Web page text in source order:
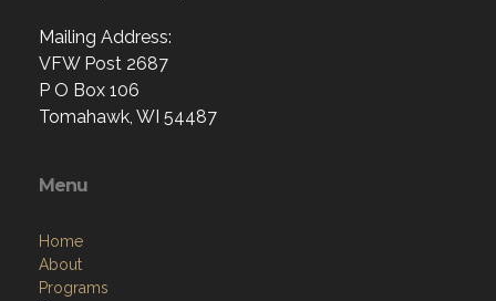
Mailing Address:
VFW Post 2687
P O Box 106
Tomahawk, WI 54487
Menu
Home
About
Programs